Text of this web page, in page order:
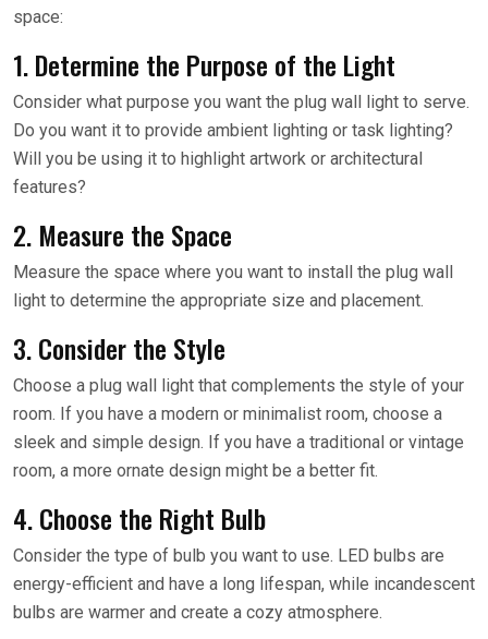
space:
1. Determine the Purpose of the Light
Consider what purpose you want the plug wall light to serve.
Do you want it to provide ambient lighting or task lighting?
Will you be using it to highlight artwork or architectural
features?
2. Measure the Space
Measure the space where you want to install the plug wall
light to determine the appropriate size and placement.
3. Consider the Style
Choose a plug wall light that complements the style of your
room. If you have a modern or minimalist room, choose a
sleek and simple design. If you have a traditional or vintage
room, a more ornate design might be a better fit.
4. Choose the Right Bulb
Consider the type of bulb you want to use. LED bulbs are
energy-efficient and have a long lifespan, while incandescent
bulbs are warmer and create a cozy atmosphere.